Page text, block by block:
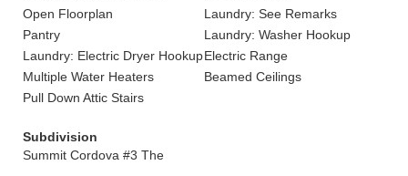
Open Floorplan
Laundry: See Remarks
Pantry
Laundry: Washer Hookup
Laundry: Electric Dryer HookupElectric Range
Multiple Water Heaters
Beamed Ceilings
Pull Down Attic Stairs
Subdivision
Summit Cordova #3 The